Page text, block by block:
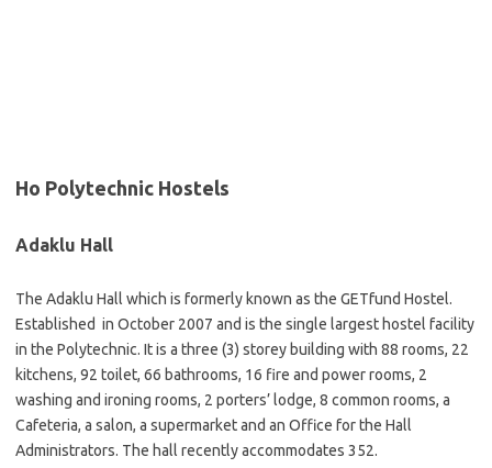
Ho Polytechnic Hostels
Adaklu Hall
The Adaklu Hall which is formerly known as the GETfund Hostel.
Established in October 2007 and is the single largest hostel facility
in the Polytechnic. It is a three (3) storey building with 88 rooms, 22
kitchens, 92 toilet, 66 bathrooms, 16 fire and power rooms, 2
washing and ironing rooms, 2 porters’ lodge, 8 common rooms, a
Cafeteria, a salon, a supermarket and an Office for the Hall
Administrators. The hall recently accommodates 352.